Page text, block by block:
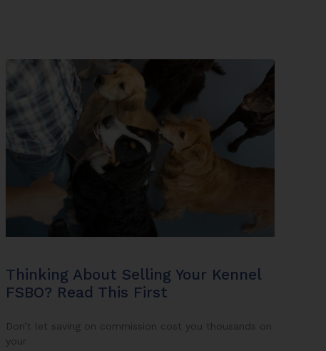
Thinking About Selling Your Kennel
FSBO? Read This First
Don’t let saving on commission cost you thousands on
your